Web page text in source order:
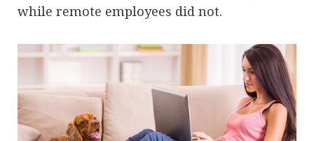
while remote employees did not.